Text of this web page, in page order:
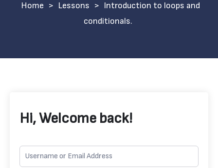
> Lessons > Introduction to loops and
conditionals.
Hi, Welcome back!